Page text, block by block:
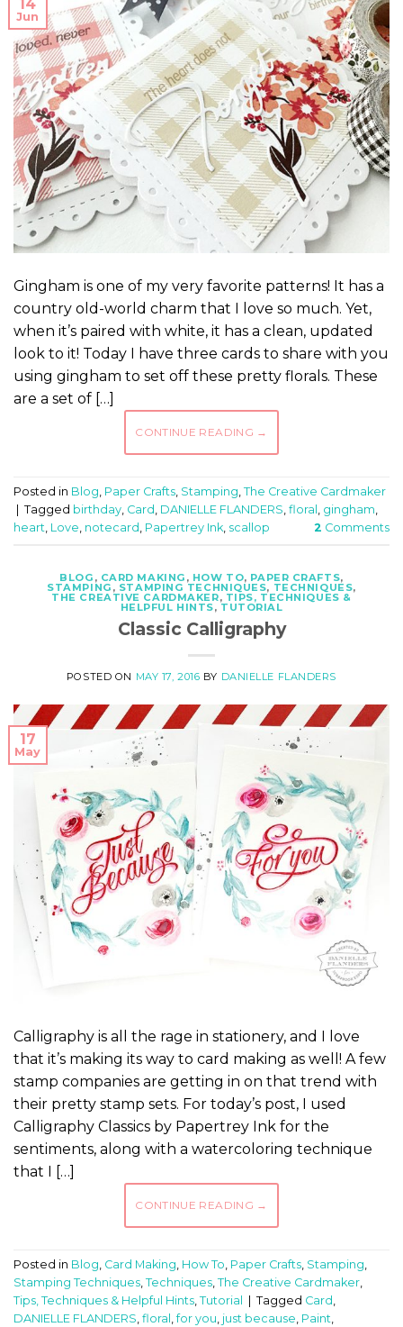
14
Jun
Gingham is one of my very favorite patterns! It has a
country old-world charm that I love so much. Yet,
when it’s paired with white, it has a clean, updated
look to it! Today I have three cards to share with you
using gingham to set off these pretty florals. These
are a set of […]
CONTINUE READING →
Posted in Blog, Paper Crafts, Stamping, The Creative Cardmaker
Tagged birthday, Card , DANIELLE FLANDERS, floral , gingham,
heart, Love, notecard , Papertrey Ink, scallop 2 Comments
BLOG , CARD MAKING , HOW TO, PAPER CRAFTS,
STAMPING , STAMPING TECHNIQUES, TECHNIQUES,
THE CREATIVE CARDMAKER, TIPS, TECHNIQUES &
HELPFUL HINTS, TUTORIAL
Classic Calligraphy
POSTED ON MAY 17, 2016 BY DANIELLE FLANDERS
17
May
Calligraphy is all the rage in stationery, and I love
that it’s making its way to card making as well! A few
stamp companies are getting in on that trend with
their pretty stamp sets. For today’s post, I used
Calligraphy Classics by Papertrey Ink for the
sentiments, along with a watercoloring technique
that I […]
CONTINUE READING →
Posted in Blog, Card Making, How To, Paper Crafts, Stamping,
Stamping Techniques, Techniques, The Creative Cardmaker,
Tips, Techniques & Helpful Hints, Tutorial Tagged Card ,
DANIELLE FLANDERS, floral ,for you, just because, Paint,